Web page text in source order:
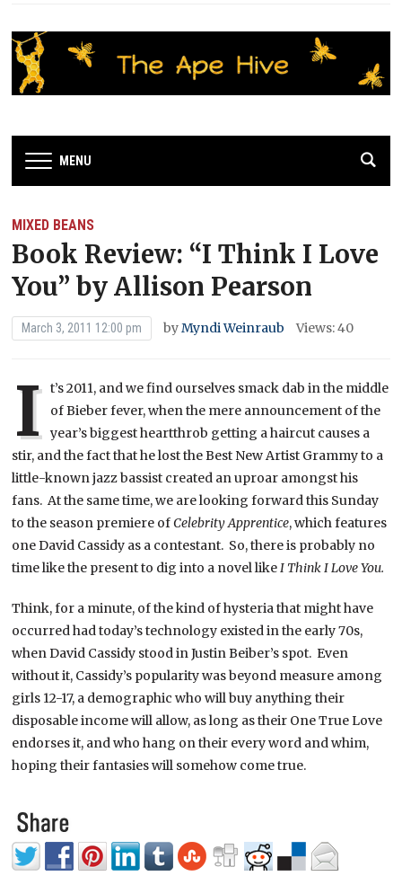
MENU
MIXED BEANS
Book Review: “I Think I Love
You” by Allison Pearson
March 3, 2011 12:00 pm byMyndi Weinraub Views: 40
I t’s 2011, and we find ourselves smack dab in the middle
of Bieber fever, when the mere announcement of the
year’s biggest heartthrob getting a haircut causes a
stir, and the fact that he lost the Best New Artist Grammy to a
little-known jazz bassist created an uproar amongst his
fans. At the same time, we are looking forward this Sunday
to the season premiere ofCelebrity Apprentice, which features
one David Cassidy as a contestant. So, there is probably no
time like the present to dig into a novel likeI Think I Love You.
Think, for a minute, of the kind of hysteria that might have
occurred had today’s technology existed in the early 70s,
when David Cassidy stood in Justin Beiber’s spot. Even
without it, Cassidy’s popularity was beyond measure among
girls 12-17, a demographic who will buy anything their
disposable income will allow, as long as their One True Love
endorses it, and who hang on their every word and whim,
hoping their fantasies will somehow come true.